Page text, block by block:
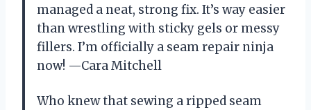
managed a neat, strong fix. It’s way easier
than wrestling with sticky gels or messy
fillers. I’m officially a seam repair ninja
now! —Cara Mitchell
Who knew that sewing a ripped seam